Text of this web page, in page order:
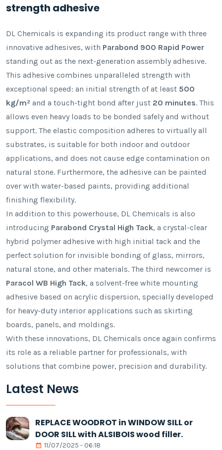
strength adhesive
DL Chemicals is expanding its product range with three
innovative adhesives, with Parabond 900 Rapid Power
standing out as the next-generation assembly adhesive.
This adhesive combines unparalleled strength with
exceptional speed: an initial strength of at least 500
kg/m² and a touch-tight bond after just 20 minutes. This
allows even heavy loads to be bonded safely and without
support. The elastic composition adheres to virtually all
substrates, is suitable for both indoor and outdoor
applications, and does not cause edge contamination on
natural stone. Furthermore, the adhesive can be painted
over with water-based paints, providing additional
finishing flexibility.
In addition to this powerhouse, DL Chemicals is also
introducing Parabond Crystal High Tack, a crystal-clear
hybrid polymer adhesive with high initial tack and the
perfect solution for invisible bonding of glass, mirrors,
natural stone, and other materials. The third newcomer is
Paracol WB High Tack, a solvent-free white mounting
adhesive based on acrylic dispersion, specially developed
for heavy-duty interior applications such as skirting
boards, panels, and moldings.
With these innovations, DL Chemicals once again confirms
its role as a reliable partner for professionals, with
solutions that combine power, precision and durability.
Latest News
REPLACE WOODROT in WINDOW SILL or
DOOR SILL with ALSIBOIS wood filler.
11/07/2025 - 06:18